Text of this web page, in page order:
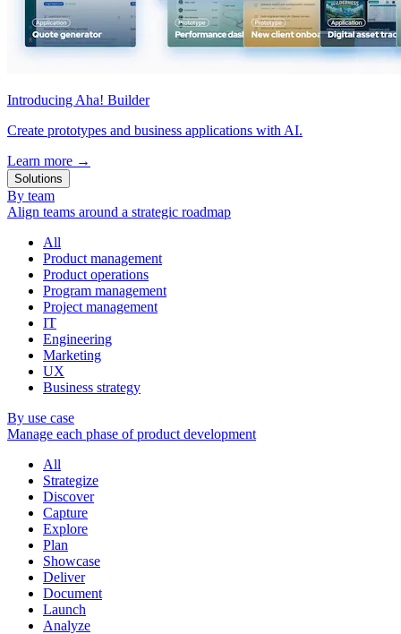
Introducing Aha! Builder
Create prototypes and business applications with AI.
Learn more →
Solutions
By team
Align teams around a strategic roadmap
All
Product management
Product operations
Program management
Project management
IT
Engineering
Marketing
UX
Business strategy
By use case
Manage each phase of product development
All
Strategize
Discover
Capture
Explore
Plan
Showcase
Deliver
Document
Launch
Analyze